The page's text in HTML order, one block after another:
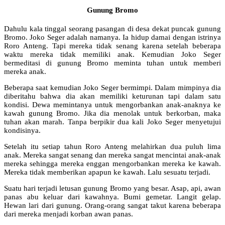
Gunung Bromo
Dahulu kala tinggal seorang pasangan di desa dekat puncak gunung
Bromo. Joko Seger adalah namanya. Ia hidup damai dengan istrinya
Roro Anteng. Tapi mereka tidak senang karena setelah beberapa
waktu mereka tidak memiliki anak. Kemudian Joko Seger
bermeditasi di gunung Bromo meminta tuhan untuk memberi
mereka anak.
Beberapa saat kemudian Joko Seger bermimpi. Dalam mimpinya dia
diberitahu bahwa dia akan memiliki keturunan tapi dalam satu
kondisi. Dewa memintanya untuk mengorbankan anak-anaknya ke
kawah gunung Bromo. Jika dia menolak untuk berkorban, maka
tuhan akan marah. Tanpa berpikir dua kali Joko Seger menyetujui
kondisinya.
Setelah itu setiap tahun Roro Anteng melahirkan dua puluh lima
anak. Mereka sangat senang dan mereka sangat mencintai anak-anak
mereka sehingga mereka enggan mengorbankan mereka ke kawah.
Mereka tidak memberikan apapun ke kawah. Lalu sesuatu terjadi.
Suatu hari terjadi letusan gunung Bromo yang besar. Asap, api, awan
panas abu keluar dari kawahnya. Bumi gemetar. Langit gelap.
Hewan lari dari gunung. Orang-orang sangat takut karena beberapa
dari mereka menjadi korban awan panas.